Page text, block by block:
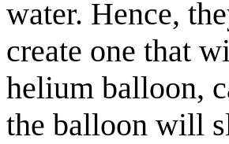
water. Hence,
create one that
helium balloon,
the balloon will